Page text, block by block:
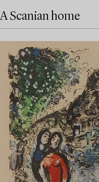
A Scanian home